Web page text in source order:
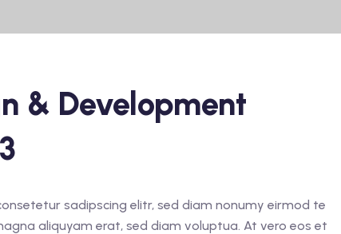
& Development
sadipscing elitr, sed diam nonumy eirmod te
aliquyam erat, sed diam voluptua. At vero eos et